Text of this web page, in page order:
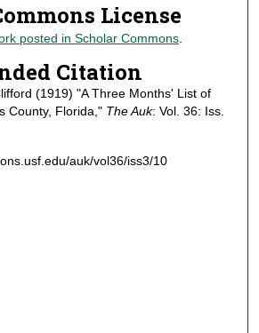
License
posted in Scholar Commons.
Citation
(1919) "A Three Months' List of
County, Florida," The Auk: Vol. 36: Iss.
auk/vol36/iss3/10